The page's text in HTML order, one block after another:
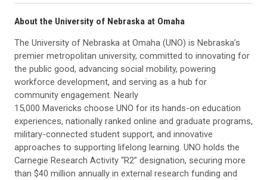
About the University of Nebraska at Omaha
The University of Nebraska at Omaha (UNO) is Nebraska’s
premier metropolitan university, committed to innovating for
the public good, advancing social mobility, powering
workforce development, and serving as a hub for
community engagement. Nearly
15,000 Mavericks choose UNO for its hands-on education
experiences, nationally ranked online and graduate programs,
military-connected student support, and innovative
approaches to supporting lifelong learning. UNO holds the
Carnegie Research Activity “R2” designation, securing more
than $40 million annually in external research funding and